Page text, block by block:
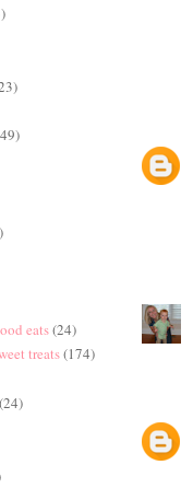
eats(24)
treats(174)
(24)